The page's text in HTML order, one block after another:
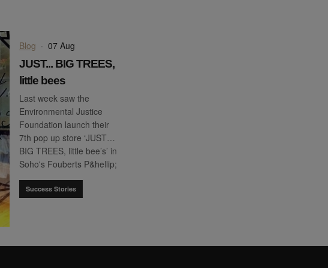
Blog · 07 Aug
JUST... BIG TREES,
little bees
Last week saw the
Environmental Justice
Foundation launch their
7th pop up store ‘JUST…
BIG TREES, little bee’s’ in
Soho's Fouberts P&hellip;
Success Stories